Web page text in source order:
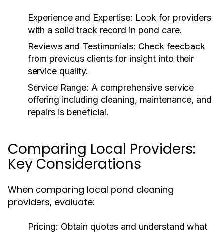
Experience and Expertise: Look for providers
with a solid track record in pond care.
Reviews and Testimonials: Check feedback
from previous clients for insight into their
service quality.
Service Range: A comprehensive service
offering including cleaning, maintenance, and
repairs is beneficial.
Comparing Local Providers:
Key Considerations
When comparing local pond cleaning
providers, evaluate:
Pricing: Obtain quotes and understand what